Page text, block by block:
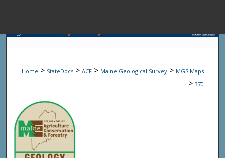
Browse State
Home > StateDocs > ACF > Maine Geological Survey > MGS Maps
> 370